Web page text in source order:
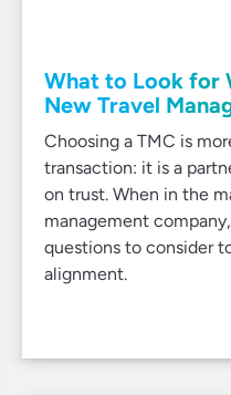
What to Look for
New Travel
Choosing a TMC is
transaction: it is a
on trust. When in the
management
questions to consider
alignment.